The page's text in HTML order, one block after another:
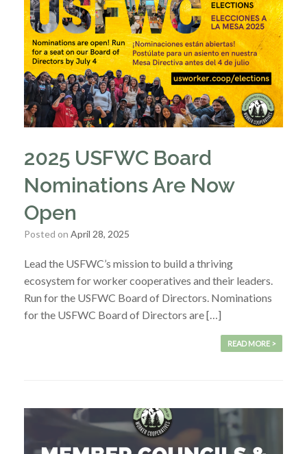
2025 USFWC Board
Nominations Are Now
Open
Posted on April 28, 2025
Lead the USFWC’s mission to build a thriving
ecosystem for worker cooperatives and their leaders.
Run for the USFWC Board of Directors. Nominations
for the USFWC Board of Directors are […]
READ MORE >